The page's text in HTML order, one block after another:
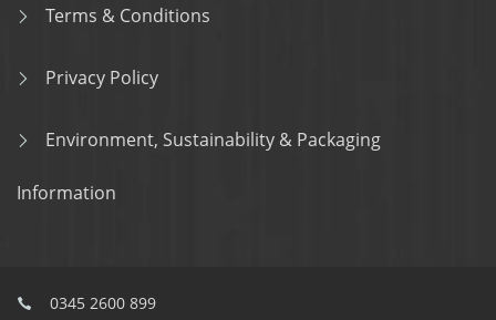
Terms & Conditions
Privacy Policy
Environment, Sustainability & Packaging
Information
0345 2600 899